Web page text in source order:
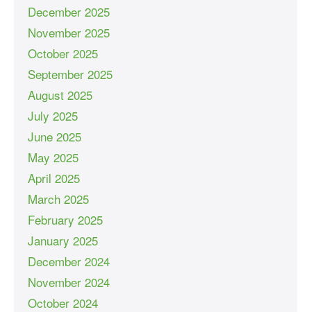
December 2025
November 2025
October 2025
September 2025
August 2025
July 2025
June 2025
May 2025
April 2025
March 2025
February 2025
January 2025
December 2024
November 2024
October 2024